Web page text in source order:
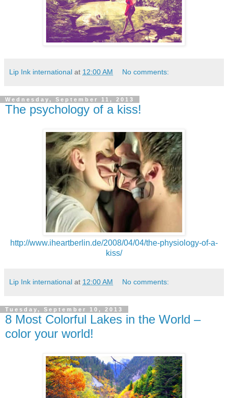
Lip Ink international at 12:00 AM No comments:
Wednesday, September 11, 2013
The psychology of a kiss!
http://www.iheartberlin.de/2008/04/04/the-physiology-of-a-
kiss/
Lip Ink international at 12:00 AM No comments:
Tuesday, September 10, 2013
8 Most Colorful Lakes in the World –
color your world!